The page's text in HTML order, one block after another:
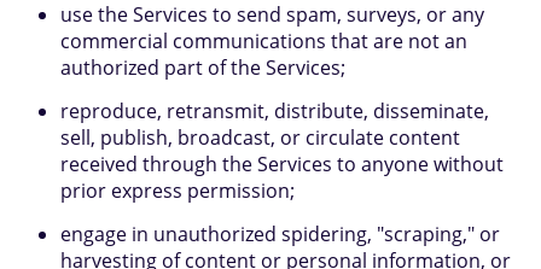
use the Services to send spam, surveys, or any
commercial communications that are not an
authorized part of the Services;
reproduce, retransmit, distribute, disseminate,
sell, publish, broadcast, or circulate content
received through the Services to anyone without
prior express permission;
engage in unauthorized spidering, "scraping," or
harvesting of content or personal information, or